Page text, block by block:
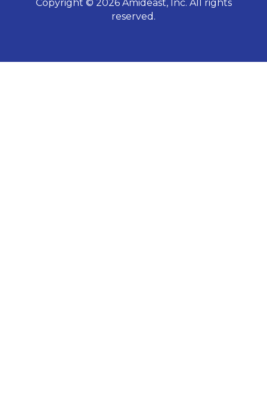
Copyright © 2026 Amideast, Inc. All rights
reserved.